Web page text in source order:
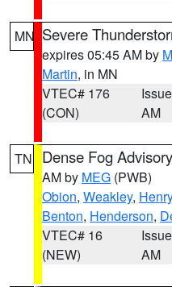
MN Severe
expires 05:45 AM by
Martin, in MN
VTEC# 176
(CON)
AM
TN Dense Fog Advisory
AM by MEG (PWB)
Obion, Weakley, Henry
Benton, Henderson,
VTEC# 16
(NEW)
AM